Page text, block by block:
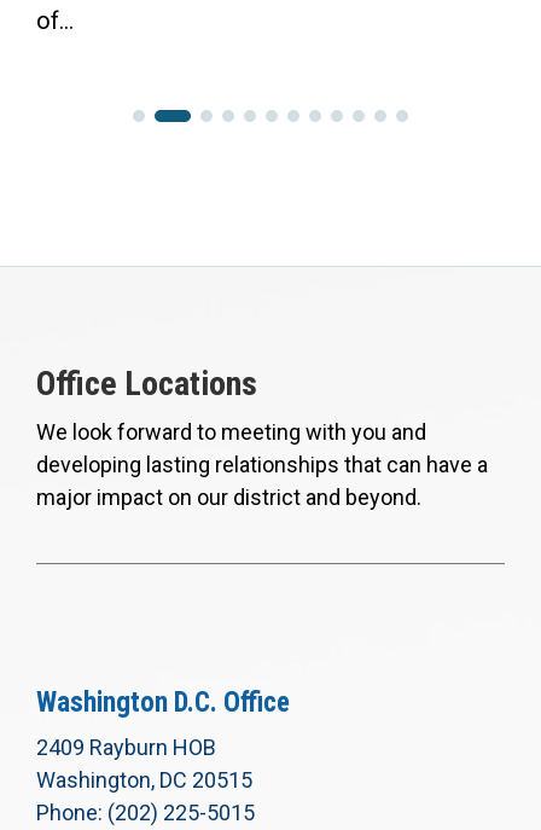
of...
Office Locations
We look forward to meeting with you and
developing lasting relationships that can have a
major impact on our district and beyond.
Washington D.C. Office
2409 Rayburn HOB
Washington, DC 20515
Phone: (202) 225-5015